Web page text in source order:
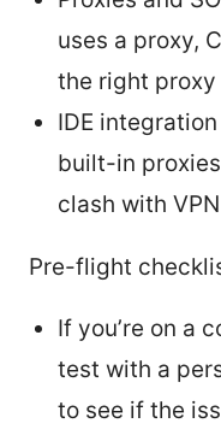
uses a proxy,
the right
IDE
built-in
clash with
Pre-flight
If you’re on a
test with a
to see if the